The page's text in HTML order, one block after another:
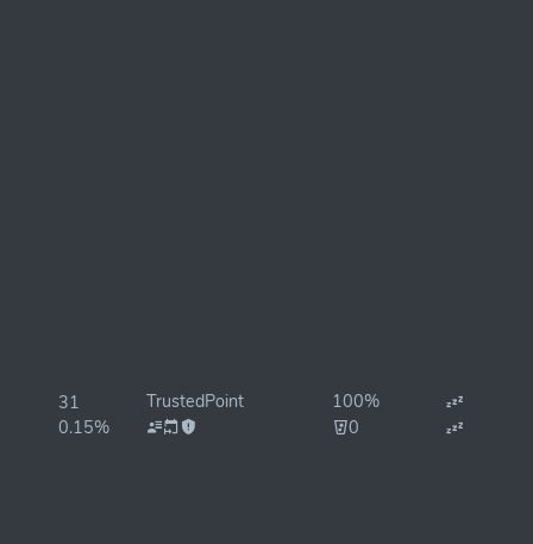
31
0.15%
TrustedPoint
100%
0